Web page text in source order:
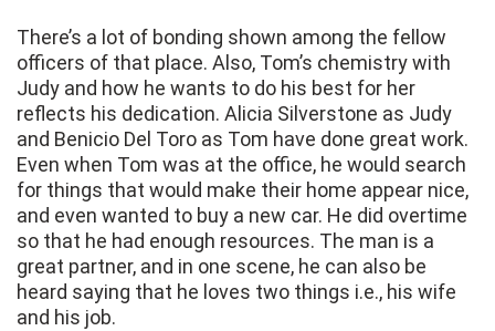
There’s a lot of bonding shown among the fellow
officers of that place. Also, Tom’s chemistry with
Judy and how he wants to do his best for her
reflects his dedication. Alicia Silverstone as Judy
and Benicio Del Toro as Tom have done great work.
Even when Tom was at the office, he would search
for things that would make their home appear nice,
and even wanted to buy a new car. He did overtime
so that he had enough resources. The man is a
great partner, and in one scene, he can also be
heard saying that he loves two things i.e., his wife
and his job.